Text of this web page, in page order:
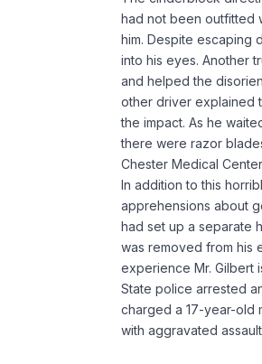
had not been outfitted
him. Despite escaping
into his eyes. Another
and helped the
other driver explained
the impact. As he
there were razor
Chester Medical
In addition to this
apprehensions about
had set up a separate
was removed from his
experience Mr. Gilbert
State police arrested
charged a 17-year-old
with aggravated